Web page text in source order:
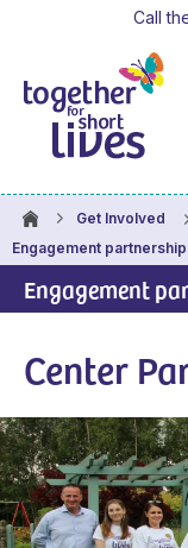
Call
Get Involved
Engagement
Center
Engagement